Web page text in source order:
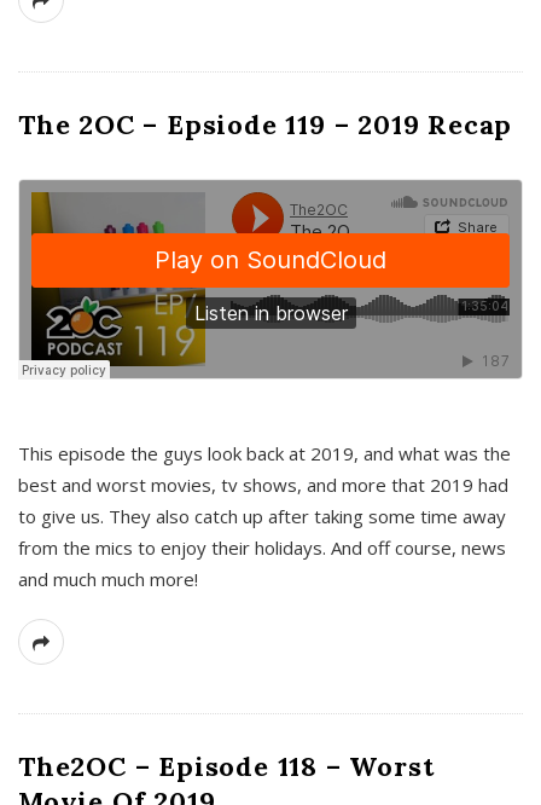
The 2OC – Epsiode 119 – 2019 Recap
This episode the guys look back at 2019, and what was the
best and worst movies, tv shows, and more that 2019 had
to give us. They also catch up after taking some time away
from the mics to enjoy their holidays. And off course, news
and much much more!
The2OC – Episode 118 – Worst